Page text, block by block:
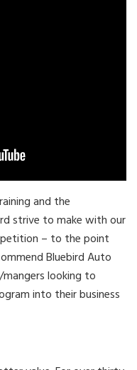
and the
strive to make with our
– to the point
Bluebird Auto
looking to
into their business